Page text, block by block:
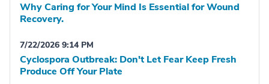
Why Caring for Your Mind Is Essential for Wound
Recovery.
7/22/2026 9:14 PM
Cyclospora Outbreak: Don't Let Fear Keep Fresh
Produce Off Your Plate